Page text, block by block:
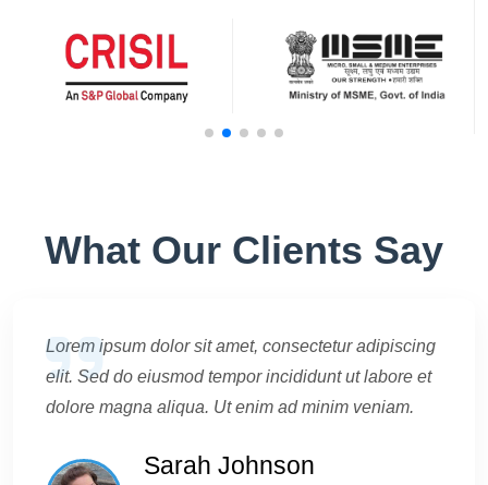
What Our Clients Say
Lorem ipsum dolor sit amet, consectetur adipiscing
elit. Sed do eiusmod tempor incididunt ut labore et
dolore magna aliqua. Ut enim ad minim veniam.
Sarah Johnson